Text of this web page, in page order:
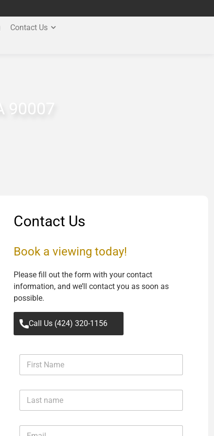
Contact Us
90007
Contact Us
Book a viewing today!
Please fill out the form with your contact
information, and we’ll contact you as soon as
possible.
Call Us (424) 320-1156